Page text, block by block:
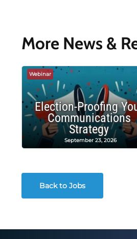
More News &
Webinar
Election-Proofing
Communications
Strategy
September 23, 2026
Back to Jobs